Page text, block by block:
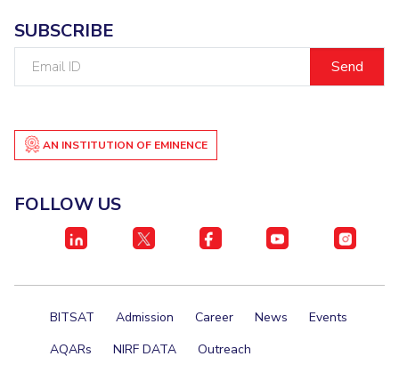
International Students
Student Certificate Request
BITS Dubai Virtual Tour
SUBSCRIBE
AN INSTITUTION OF EMINENCE
FOLLOW US
BITSAT Admission Career News
Events
AQARs
NIRF DATA Outreach